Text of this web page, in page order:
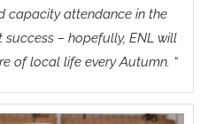
capacity attendance in the
success – hopefully, ENL will
of local life every Autumn. “